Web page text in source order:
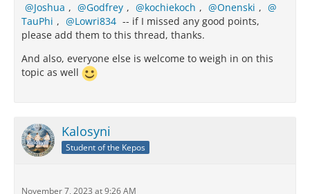
Joshua , Godfrey , kochiekoch , Onenski ,
TauPhi , Lowri834 -- if I missed any good points,
please add them to this thread, thanks.
And also, everyone else is welcome to weigh in on this
topic as well
Kalosyni
Student of the Kepos
November 7, 2023 at 9:26 AM